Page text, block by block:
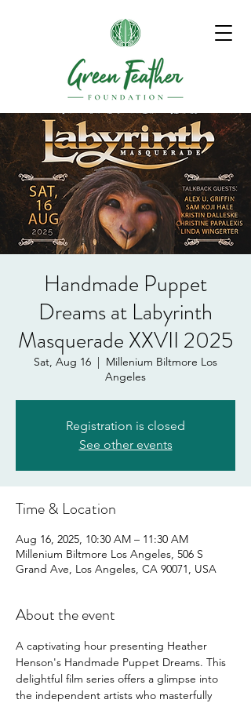
Handmade Puppet
Dreams at Labyrinth
Masquerade XXVII 2025
Sat, Aug 16
  |
Millenium Biltmore Los
Angeles
Registration is closed
See other events
Time & Location
Aug 16, 2025, 10:30 AM – 11:30 AM
Millenium Biltmore Los Angeles, 506 S
Grand Ave, Los Angeles, CA 90071, USA
About the event
A captivating hour presenting Heather
Henson's Handmade Puppet Dreams. This
delightful film series offers a glimpse into
the independent artists who masterfully